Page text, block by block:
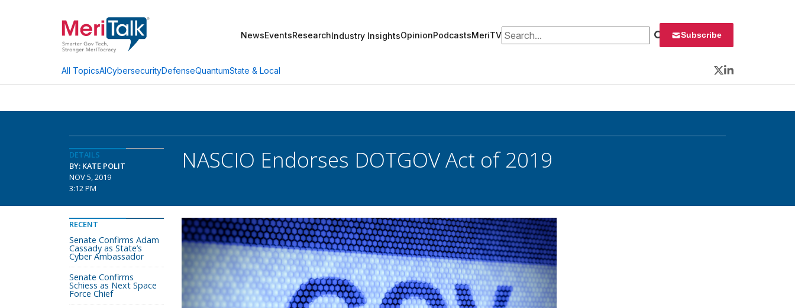
NewsEventsResearchIndustry InsightsOpinionPodcastsMeriTVSearch for: Subscribe
All TopicsAICybersecurityDefenseQuantumState & Local
Twitter
LinkedIn
DETAILS
BY: KATE POLIT
NOV 5, 2019
3:12 PM
NASCIO Endorses DOTGOV Act of 2019
RECENT
Senate Confirms Adam
Cassady as State’s
Cyber Ambassador
Senate Confirms
Schiess as Next Space
Force Chief